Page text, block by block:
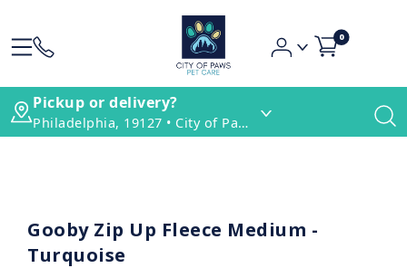
0
Pickup or delivery?
Philadelphia, 19127 • City of Paws Pet Care
Gooby Zip Up Fleece Medium -
Turquoise